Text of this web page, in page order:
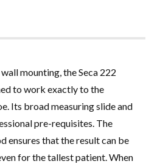
mounting, the Seca 222
to work exactly to the
Its broad measuring slide and
pre-requisites. The
ensures that the result can be
for the tallest patient. When